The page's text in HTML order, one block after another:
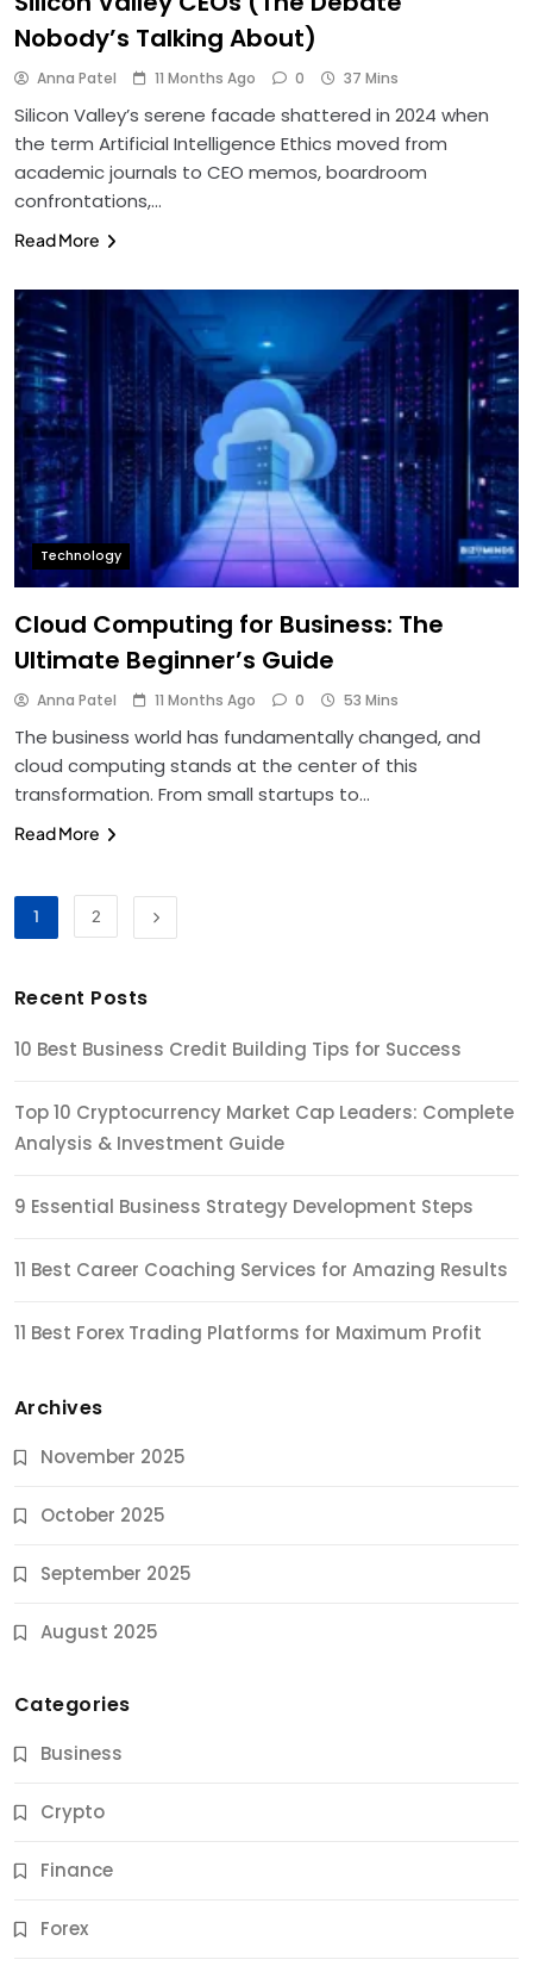
Nobody’s Talking About)
Anna Patel 11 Months Ago 0 37 Mins
Silicon Valley’s serene facade shattered in 2024 when
the term Artificial Intelligence Ethics moved from
academic journals to CEO memos, boardroom
confrontations,…
Read More
Technology
Cloud Computing for Business: The
Ultimate Beginner’s Guide
Anna Patel 11 Months Ago 0 53 Mins
The business world has fundamentally changed, and
cloud computing stands at the center of this
transformation. From small startups to…
Read More
1 2
Recent Posts
10 Best Business Credit Building Tips for Success
Top 10 Cryptocurrency Market Cap Leaders: Complete
Analysis & Investment Guide
9 Essential Business Strategy Development Steps
11 Best Career Coaching Services for Amazing Results
11 Best Forex Trading Platforms for Maximum Profit
Archives
November 2025
October 2025
September 2025
August 2025
Categories
Business
Crypto
Finance
Forex
Jobs & Careers